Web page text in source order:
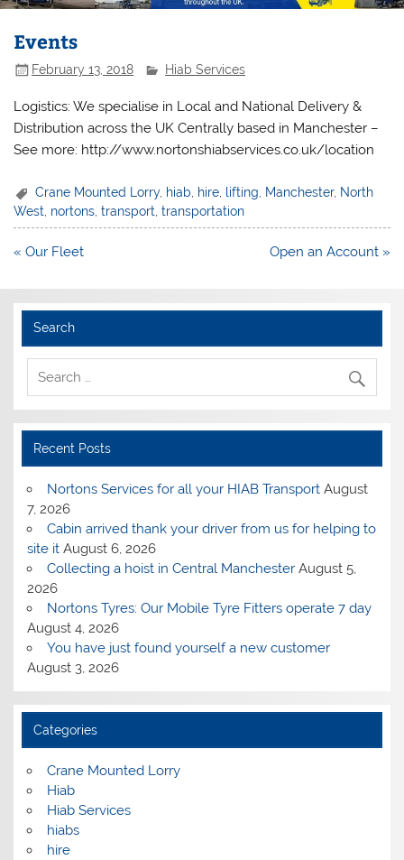
Events
February 13, 2018 Hiab Services
Logistics: We specialise in Local and National Delivery &
Distribution across the UK Centrally based in Manchester –
See more: http://www.nortonshiabservices.co.uk/location
Crane Mounted Lorry, hiab hire lifting Manchester, North
West, nortons,transport,transportation
Post
« Our Fleet Open an Account »
Search
Recent Posts
Nortons Services for all your HIAB Transport August
7, 2026
Cabin arrived thank your driver from us for helping to
site it August 6, 2026
Collecting a hoist in Central Manchester August 5,
2026
Nortons Tyres: Our Mobile Tyre Fitters operate 7 day
August 4, 2026
You have just found yourself a new customer
August 3, 2026
Categories
Crane Mounted Lorry
Hiab
Hiab Services
hiabs
hire